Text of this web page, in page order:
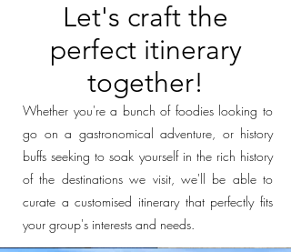
Let's craft the
perfect itinerary
together!
Whether you're a bunch of foodies looking to
go on a gastronomical adventure, or history
buffs seeking to soak yourself in the rich history
of the destinations we visit, we'll be able to
curate a customised itinerary that perfectly fits
your group's interests and needs.